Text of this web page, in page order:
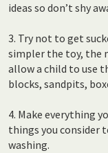
ideas so don’t shy
3. Try not to get
simpler the toy, the
allow a child to use
blocks, sandpits,
4. Make everything
things you consider
washing.